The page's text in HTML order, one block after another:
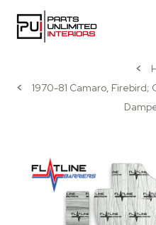
1970-81 Camaro, Firebird;